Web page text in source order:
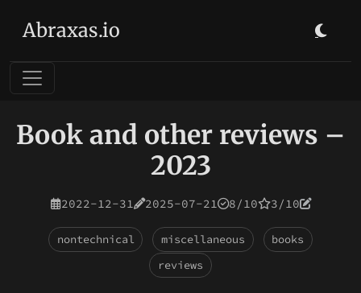
Abraxas.io
Book and other reviews –
2023
2022-12-31 2025-07-21 8/10 3/10
nontechnical miscellaneous
books
reviews